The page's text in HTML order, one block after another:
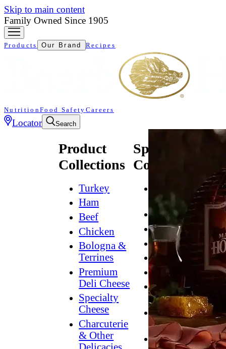
Skip to main content
Family Owned Since 1905
Products Our Brand Recipes
NutritionFood Safety Careers
Locator Search
Product
Collections
Turkey
Ham
Beef
Chicken
Bologna &
Terrines
Premium
Deli Cheese
Specialty
Cheese
Charcuterie
& Other
Specialty
Collections
Natural*
Bold
Breakfast
Grilling
Hummus
Lower
Sodium
Dessert
Dips
Dinner